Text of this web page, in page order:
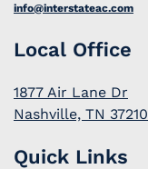
info@interstateac.com
Local Office
1877 Air Lane Dr
Nashville, TN 37210
Quick Links